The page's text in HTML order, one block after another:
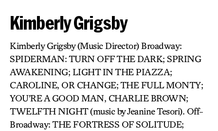
Kimberly Grigsby
Kimberly Grigsby (Music Director) Broadway:
SPIDERMAN: TURN OFF THE DARK; SPRING
AWAKENING; LIGHT IN THE PIAZZA;
CAROLINE, OR CHANGE; THE FULL MONTY;
YOU’RE A GOOD MAN, CHARLIE BROWN;
TWELFTH NIGHT (music by Jeanine Tesori). Off-
Broadway: THE FORTRESS OF SOLITUDE;